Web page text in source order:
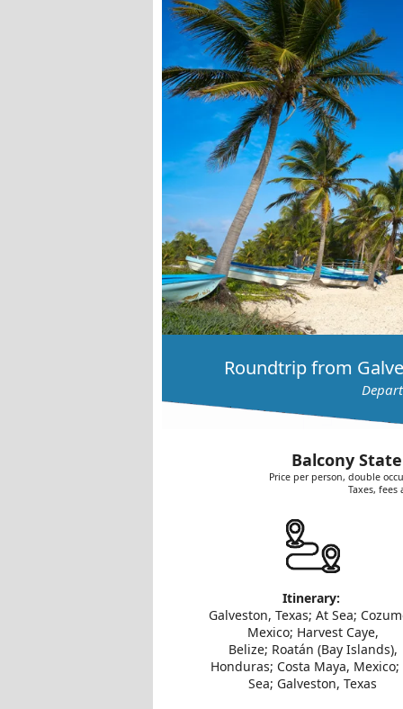
Roundtrip from
Balcony
Price per person, double
Taxes,
Itinerary:
Galveston, Texas; At Sea;
Mexico; Harvest Caye,
Belize; Roatán (Bay Islands),
Honduras; Costa Maya, Mexico;
Sea; Galveston, Texas